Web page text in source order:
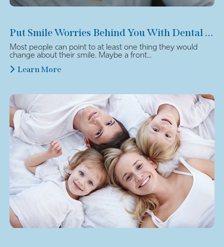
Put Smile Worries Behind You With Dental Veneers
Most people can point to at least one thing they would
change about their smile. Maybe a front...
Learn More